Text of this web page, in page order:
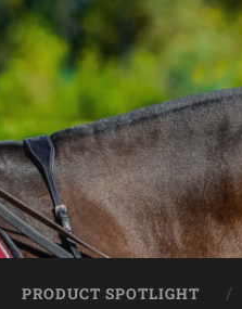
PRODUCT SPOTLIGHT